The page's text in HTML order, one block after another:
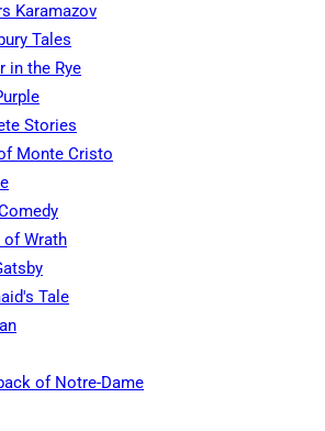
Karamazov
Tales
in the Rye
Stories
Monte Cristo
of Wrath
Tale
of Notre-Dame